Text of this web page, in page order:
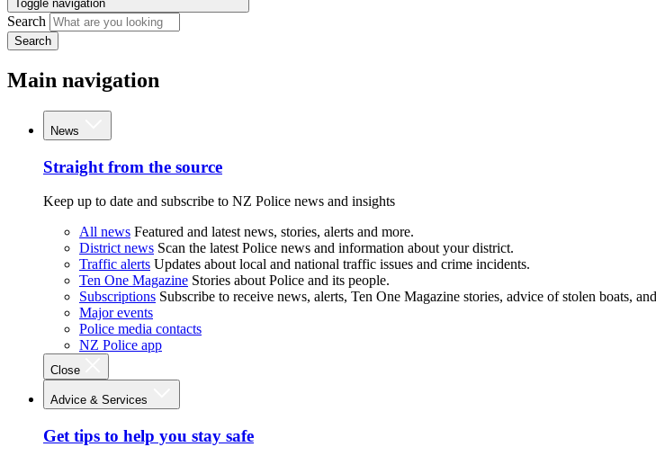
Toggle navigation
Search
Search
Main navigation
News
Straight from the source
Keep up to date and subscribe to NZ Police news and insights
All news Featured and latest news, stories, alerts and more.
District news Scan the latest Police news and information about your district.
Traffic alerts Updates about local and national traffic issues and crime incidents.
Ten One Magazine Stories about Police and its people.
Subscriptions Subscribe to receive news, alerts, Ten One Magazine stories, advice of stolen boats,
Major events
Police media contacts
NZ Police app
Close
Advice & Services
Get tips to help you stay safe